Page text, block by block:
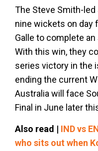
The Steve Smith-
nine wickets on day
Galle to complete
With this win, they
series victory in the
ending the current
Australia will face
Final in June later
Also read | IND vs
who sits out when